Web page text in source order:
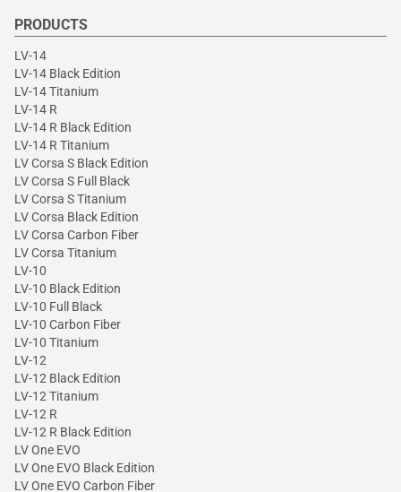
PRODUCTS
LV-14
LV-14 Black Edition
LV-14 Titanium
LV-14 R
LV-14 R Black Edition
LV-14 R Titanium
LV Corsa S Black Edition
LV Corsa S Full Black
LV Corsa S Titanium
LV Corsa Black Edition
LV Corsa Carbon Fiber
LV Corsa Titanium
LV-10
LV-10 Black Edition
LV-10 Full Black
LV-10 Carbon Fiber
LV-10 Titanium
LV-12
LV-12 Black Edition
LV-12 Titanium
LV-12 R
LV-12 R Black Edition
LV One EVO
LV One EVO Black Edition
LV One EVO Carbon Fiber